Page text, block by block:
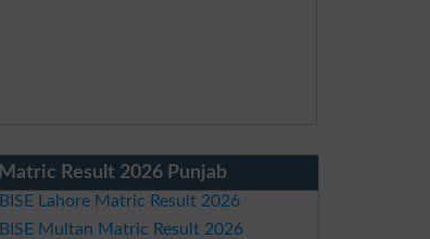
Matric Result 2026 Punjab
BISE Lahore Matric Result 2026
BISE Multan Matric Result 2026